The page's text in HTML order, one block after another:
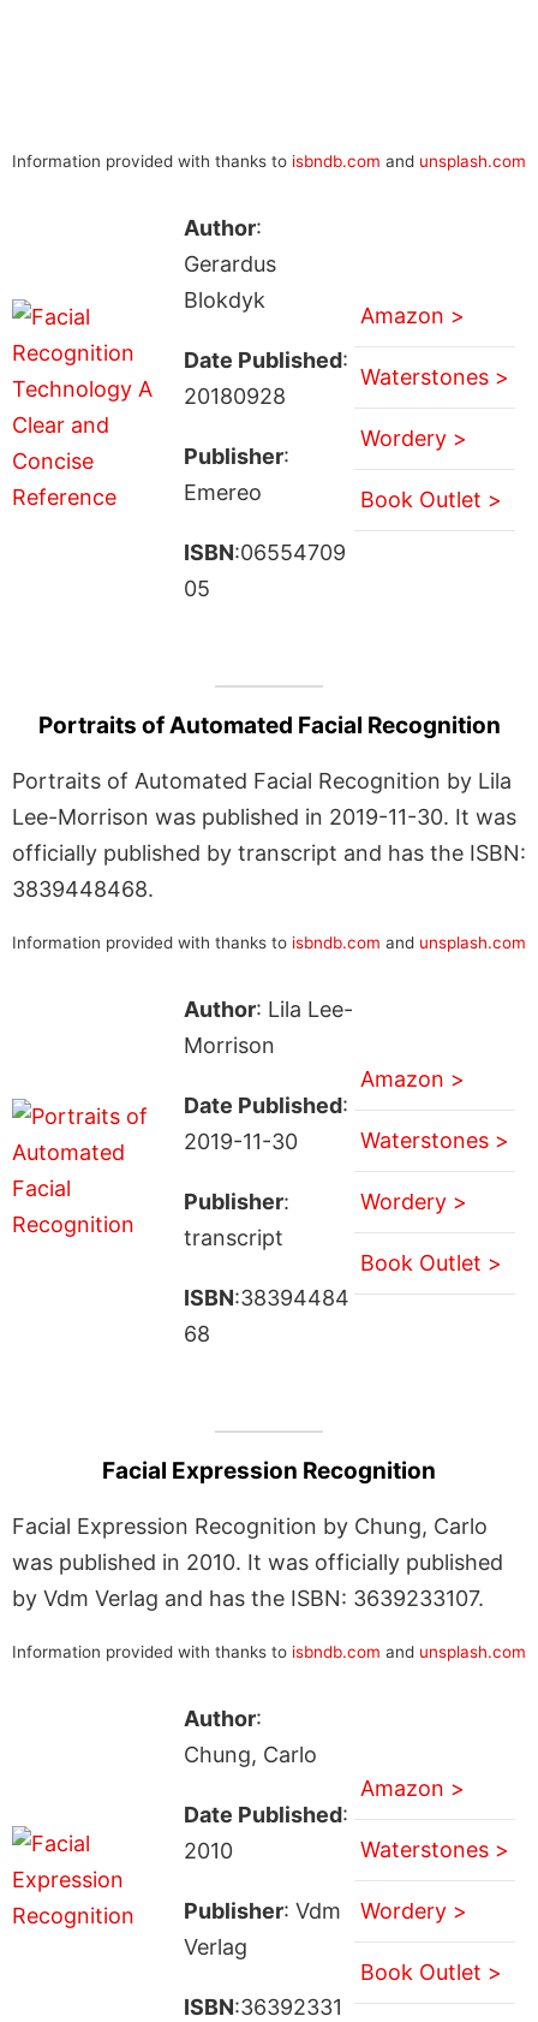
Information provided with thanks to isbndb.com and unsplash.com
Author:
Gerardus
Blokdyk
Date Published:
20180928
Publisher:
Emereo
ISBN:06554709
05
Amazon >
Waterstones >
Wordery >
Book Outlet >
Portraits of Automated Facial Recognition
Portraits of Automated Facial Recognition by Lila
Lee-Morrison was published in 2019-11-30. It was
officially published by transcript and has the ISBN:
3839448468.
Information provided with thanks to isbndb.com and unsplash.com
Author: Lila Lee-
Morrison
Date Published:
2019-11-30
Publisher:
transcript
ISBN:38394484
68
Amazon >
Waterstones >
Wordery >
Book Outlet >
Facial Expression Recognition
Facial Expression Recognition by Chung, Carlo
was published in 2010. It was officially published
by Vdm Verlag and has the ISBN: 3639233107.
Information provided with thanks to isbndb.com and unsplash.com
Author:
Chung, Carlo
Date Published:
2010
Publisher: Vdm
Verlag
ISBN:36392331
Amazon >
Waterstones >
Wordery >
Book Outlet >